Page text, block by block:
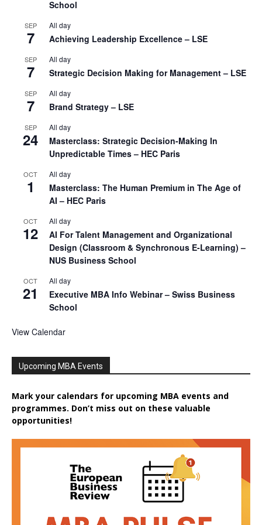
School
SEP
7
All day
Achieving Leadership Excellence – LSE
SEP
7
All day
Strategic Decision Making for Management – LSE
SEP
7
All day
Brand Strategy – LSE
SEP
24
All day
Masterclass: Strategic Decision-Making In
Unpredictable Times – HEC Paris
OCT
1
All day
Masterclass: The Human Premium in The Age of
AI – HEC Paris
OCT
12
All day
AI For Talent Management and Organizational
Design (Classroom & Synchronous E-Learning) –
NUS Business School
OCT
21
All day
Executive MBA Info Webinar – Swiss Business
School
View Calendar
Upcoming MBA Events
Mark your calendars for upcoming MBA events and
programmes. Don’t miss out on these valuable
opportunities!